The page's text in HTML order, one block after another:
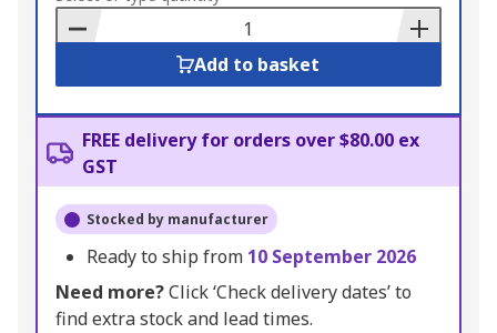
Basket
Add to basket
FREE delivery for orders over $80.00 ex
GST
Stocked by manufacturer
Ready to ship from 10 September 2026
Need more?Click ‘Check delivery dates’ to
find extra stock and lead times.